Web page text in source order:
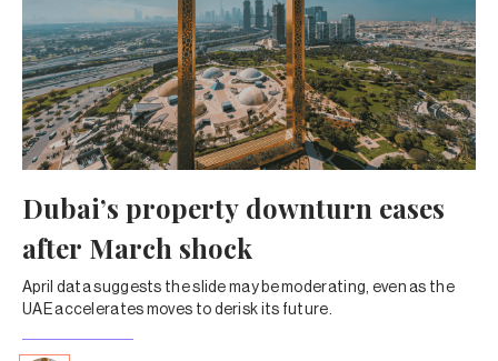
Dubai’s property downturn eases
after March shock
April data suggests the slide may be moderating, even as the
UAE accelerates moves to derisk its future.